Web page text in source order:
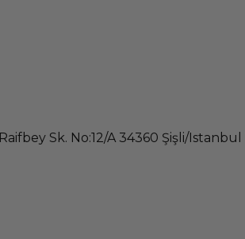
Sk. No:12/A 34360 Şişli/